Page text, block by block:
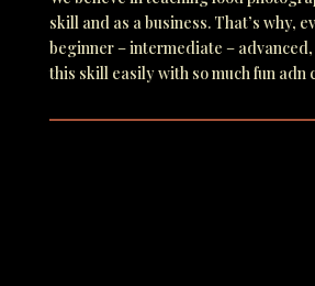
skill and as a business. That’s why,
beginner – intermediate –
this skill easily with so much fun adn